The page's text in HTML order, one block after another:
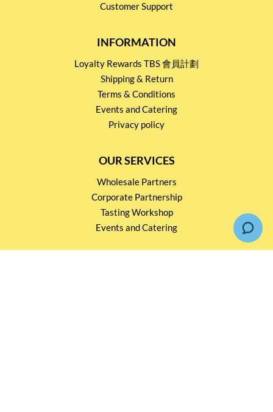
Customer Support
INFORMATION
Loyalty Rewards TBS 會員計劃
Shipping & Return
Terms & Conditions
Events and Catering
Privacy policy
OUR SERVICES
Wholesale Partners
Corporate Partnership
Tasting Workshop
Events and Catering